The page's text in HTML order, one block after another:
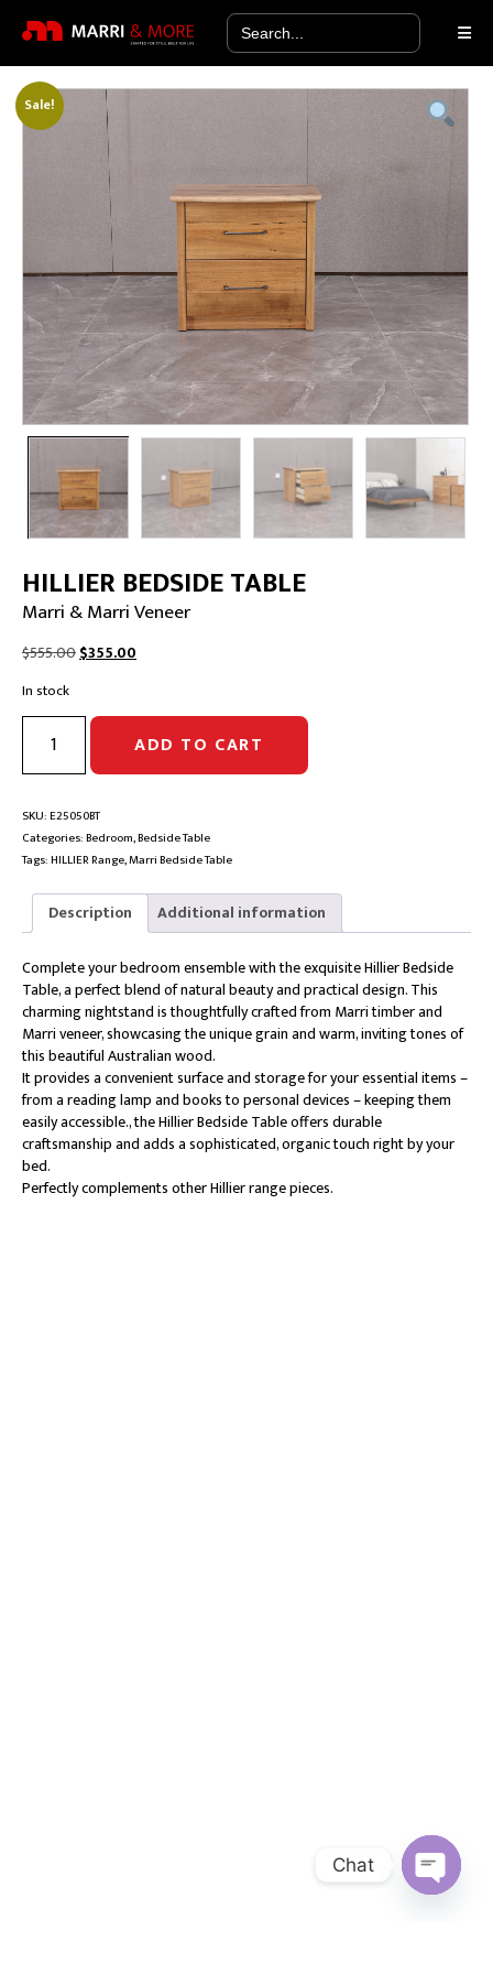
Search
for:
Sale!
HILLIER BEDSIDE TABLE
Marri & Marri Veneer
$555.00Original
$555.00.
$355.00
$355.00.
In stock
HILLIER
BEDSIDE
TABLE
Marri
&
Marri
quantity
ADD TO CART
SKU:E25050BT
Categories:Bedroom,Bedside Table
Tags:HILLIER Range,Marri Bedside Table
Description Additional information
Complete your bedroom ensemble with the exquisite Hillier Bedside
Table, a perfect blend of natural beauty and practical design. This
charming nightstand is thoughtfully crafted from Marri timber and
Marri veneer, showcasing the unique grain and warm, inviting tones of
this beautiful Australian wood.
It provides a convenient surface and storage for your essential items –
from a reading lamp and books to personal devices – keeping them
easily accessible., the Hillier Bedside Table offers durable
craftsmanship and adds a sophisticated, organic touch right by your
bed.
Perfectly complements other Hillier range pieces.
Chat